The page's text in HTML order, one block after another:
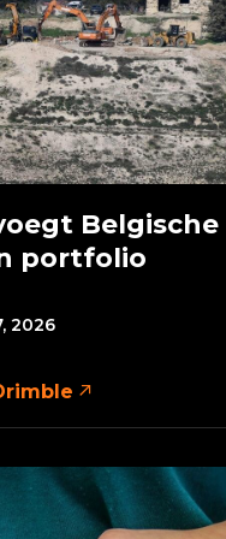
Belgische
portfolio
2026